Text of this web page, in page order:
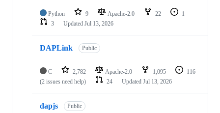
Python 9 Apache-2.0 22
1
3
Updated Jul 13, 2026
DAPLink Public
C 2,782 Apache-2.0 1,095
116
(2 issues need help)
24 Updated Jul 13, 2026
dapjs Public